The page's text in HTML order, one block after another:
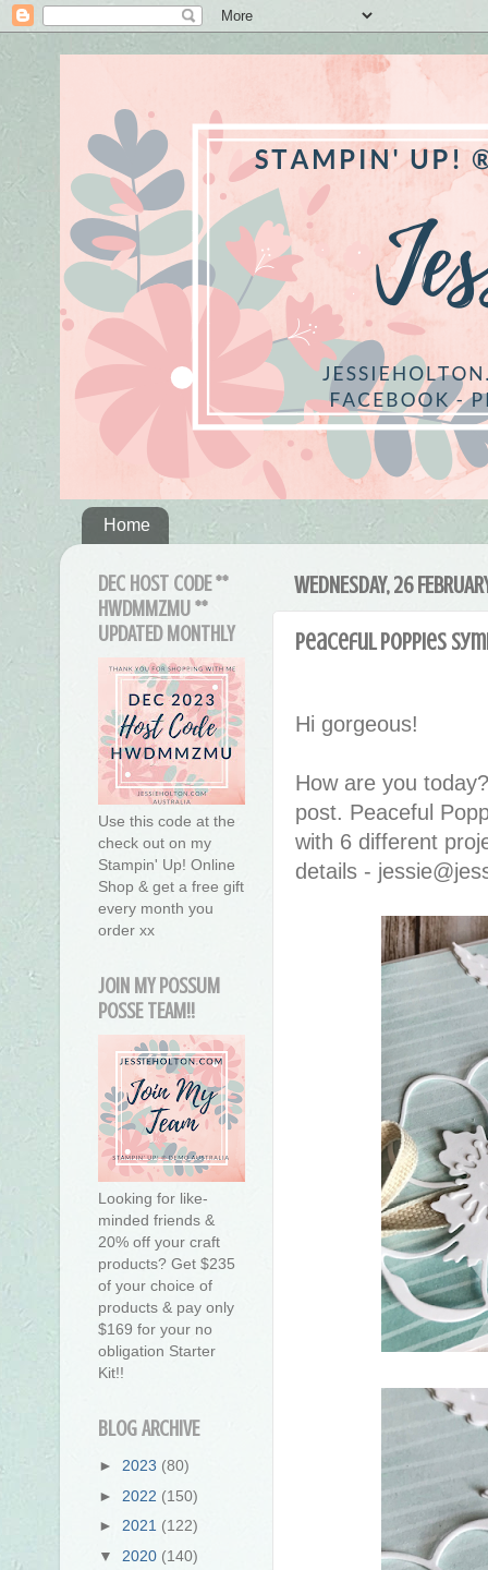
Home
WEDNESDAY, 26
Peaceful Poppies
Hi gorgeous!
How are you
post. Peaceful
with 6 different
details -
DEC HOST CODE **
HWDMMZMU **
UPDATED MONTHLY
Use this code at the
check out on my
Stampin' Up! Online
Shop & get a free gift
every month you
order xx
JOIN MY POSSUM
POSSE TEAM!!
Looking for like-
minded friends &
20% off your craft
products? Get $235
of your choice of
products & pay only
$169 for your no
obligation Starter
Kit!!
BLOG ARCHIVE
► 2023 (80)
► 2022 (150)
► 2021 (122)
▼ 2020 (140)